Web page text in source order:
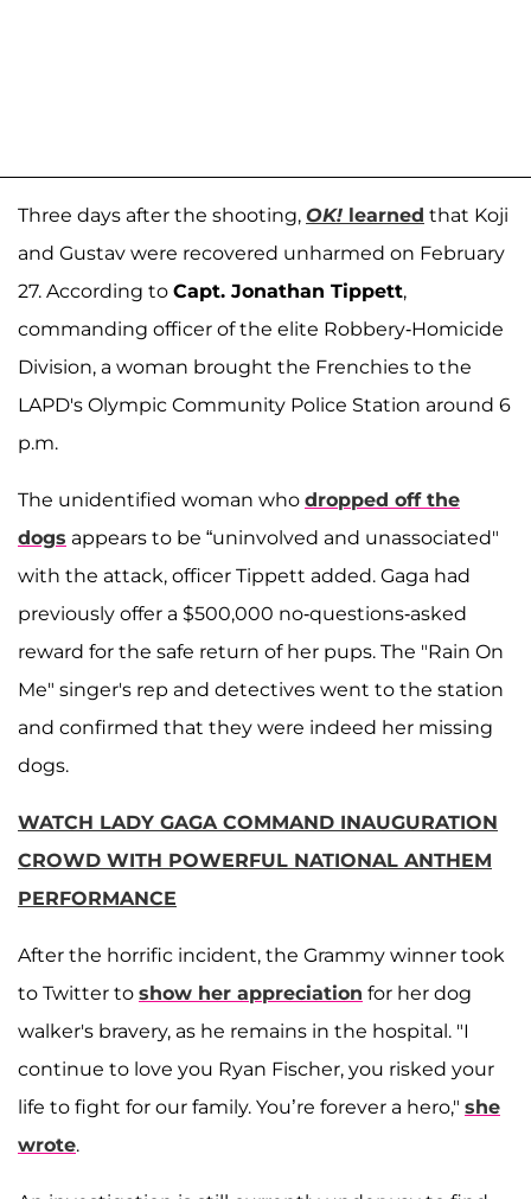
Three days after the shooting, OK! learned that Koji
and Gustav were recovered unharmed on February
27. According to Capt. Jonathan Tippett,
commanding officer of the elite Robbery-Homicide
Division, a woman brought the Frenchies to the
LAPD's Olympic Community Police Station around 6
p.m.
The unidentified woman who dropped off the
dogs appears to be “uninvolved and unassociated"
with the attack, officer Tippett added. Gaga had
previously offer a $500,000 no-questions-asked
reward for the safe return of her pups. The "Rain On
Me" singer's rep and detectives went to the station
and confirmed that they were indeed her missing
dogs.
WATCH LADY GAGA COMMAND INAUGURATION
CROWD WITH POWERFUL NATIONAL ANTHEM
PERFORMANCE
After the horrific incident, the Grammy winner took
to Twitter to show her appreciation for her dog
walker's bravery, as he remains in the hospital. "I
continue to love you Ryan Fischer, you risked your
life to fight for our family. You’re forever a hero," she
wrote.